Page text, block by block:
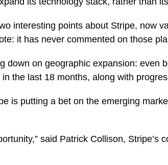
interesting points about Stripe, now
it has never commented on those
down on geographic expansion: even
the last 18 months, along with
is putting a bet on the emerging
said Patrick Collison, Stripe’s